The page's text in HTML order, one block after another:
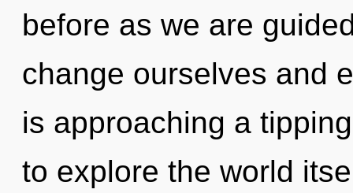
before as we are
change ourselves and
is approaching a
to explore the world